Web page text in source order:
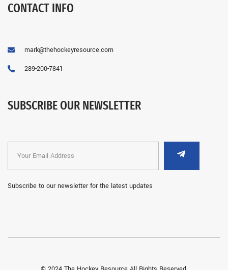
CONTACT INFO
mark@thehockeyresource.com
289-200-7841
SUBSCRIBE OUR NEWSLETTER
Subscribe to our newsletter for the latest updates